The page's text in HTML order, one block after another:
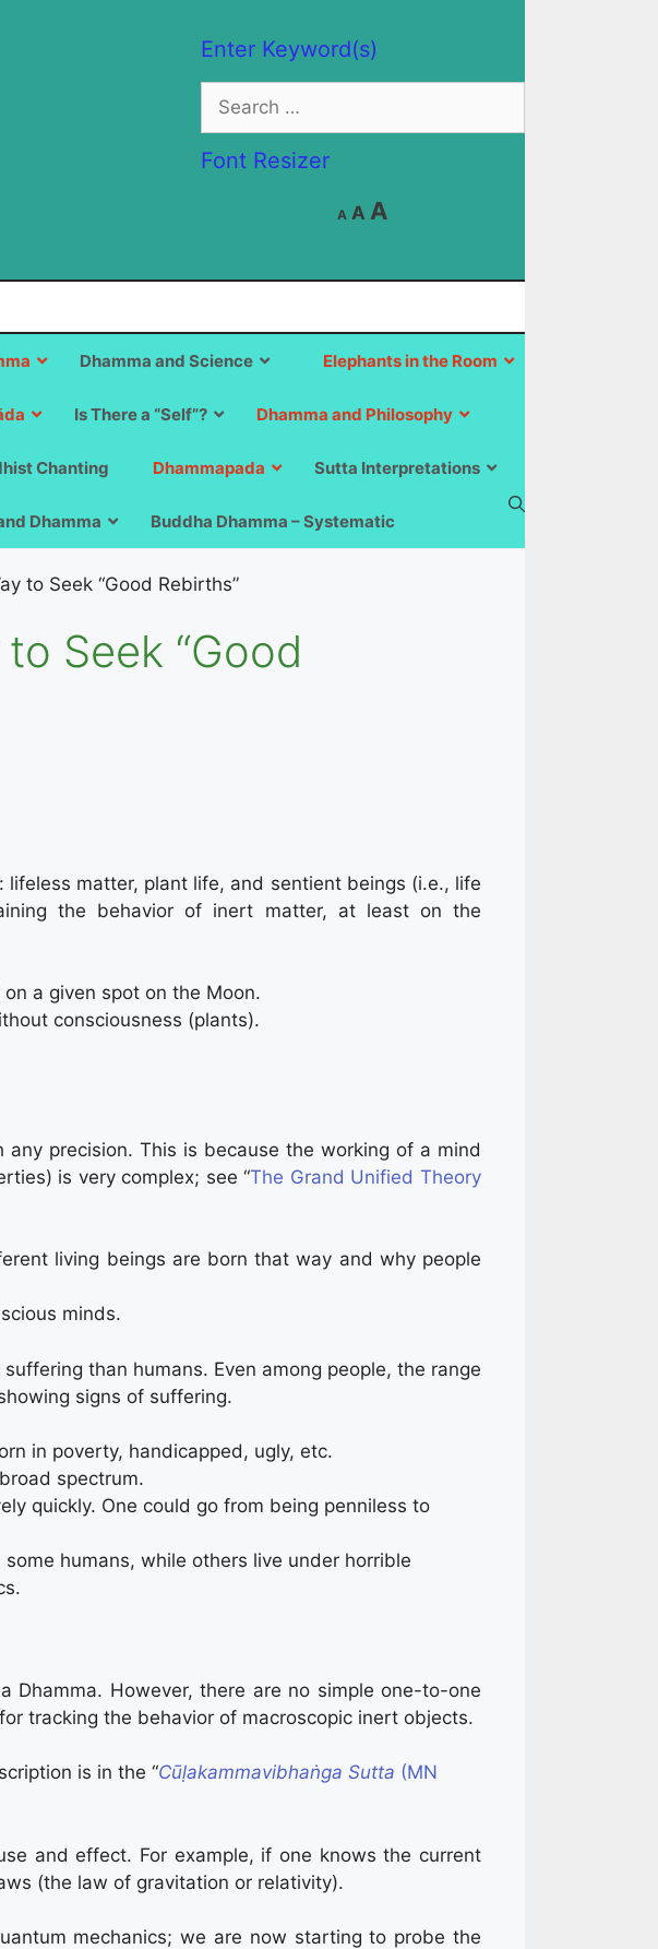
Enter Keyword(s)
Search
for:
Font Resizer
A
Decrease
font
A Reset
A
size.
Elephants in the Room
Dhamma and Science
Is There a “Self”? Dhamma and Philosophy
Chanting Dhammapada Sutta Interpretations
Dhamma Buddha Dhamma – Systematic
to Seek “Good Rebirths”
Seek “Good
matter, plant life, and sentient beings (i.e., life
the behavior of inert matter, at least on the
a given spot on the Moon.
consciousness (plants).
precision. This is because the working of a mind
is very complex; see “The Grand Unified Theory
living beings are born that way and why people
minds.
than humans. Even among people, the range
signs of suffering.
in poverty, handicapped, ugly, etc.
spectrum.
quickly. One could go from being penniless to
humans, while others live under horrible
Dhamma. However, there are no simple one-to-one
tracking the behavior of macroscopic inert objects.
is in the “Cūḷakammavibhaṅga Sutta (MN
and effect. For example, if one knows the current
(the law of gravitation or relativity).
mechanics; we are now starting to probe the